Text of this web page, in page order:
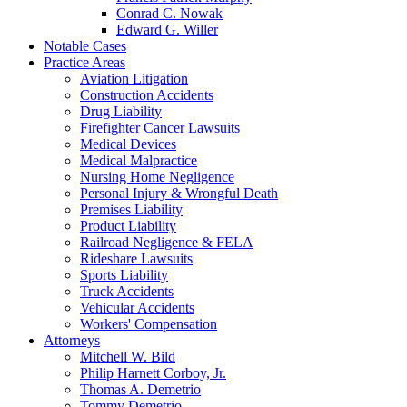
Conrad C. Nowak
Edward G. Willer
Notable Cases
Practice Areas
Aviation Litigation
Construction Accidents
Drug Liability
Firefighter Cancer Lawsuits
Medical Devices
Medical Malpractice
Nursing Home Negligence
Personal Injury & Wrongful Death
Premises Liability
Product Liability
Railroad Negligence & FELA
Rideshare Lawsuits
Sports Liability
Truck Accidents
Vehicular Accidents
Workers' Compensation
Attorneys
Mitchell W. Bild
Philip Harnett Corboy, Jr.
Thomas A. Demetrio